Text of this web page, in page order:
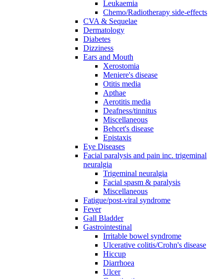
Leukaemia
Chemo/Radiotherapy side-effects
CVA & Sequelae
Dermatology
Diabetes
Dizziness
Ears and Mouth
Xerostomia
Meniere's disease
Otitis media
Apthae
Aerotitis media
Deafness/tinnitus
Miscellaneous
Behcet's disease
Epistaxis
Eye Diseases
Facial paralysis and pain inc. trigeminal
neuralgia
Trigeminal neuralgia
Facial spasm & paralysis
Miscellaneous
Fatigue/post-viral syndrome
Fever
Gall Bladder
Gastrointestinal
Irritable bowel syndrome
Ulcerative colitis/Crohn's disease
Hiccup
Diarrhoea
Ulcer